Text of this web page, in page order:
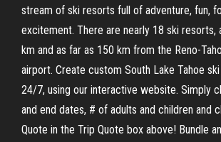
stream of ski resorts full of adventure, fun,
excitement. There are nearly 18 ski resorts,
km and as far as 150 km from the Reno-
airport. Create custom South Lake Tahoe
24/7, using our interactive website. Simply
and end dates, # of adults and children and
Quote in the Trip Quote box above! Bundle